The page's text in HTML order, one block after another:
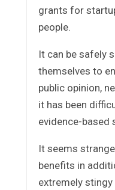
grants for
people.
It can be safely
themselves to
public opinion,
it has been
evidence-based
It seems
benefits in
extremely